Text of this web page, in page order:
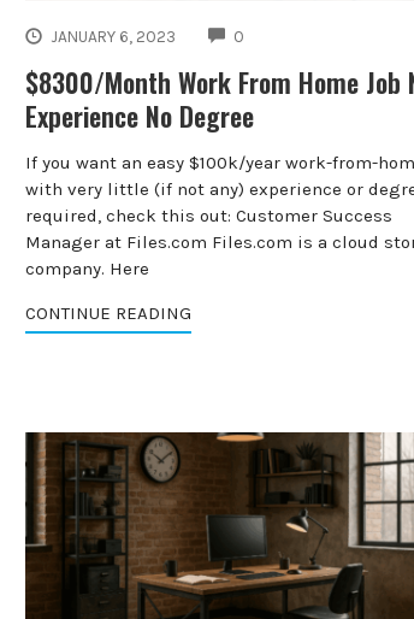
JANUARY 6, 2023 0COMMENTS
$8300/Month Work From Home Job
Experience No Degree
If you want an easy $100k/year work-from-
with very little (if not any) experience or
required, check this out: Customer Success
Manager at Files.com Files.com is a cloud
company. Here
CONTINUE READING